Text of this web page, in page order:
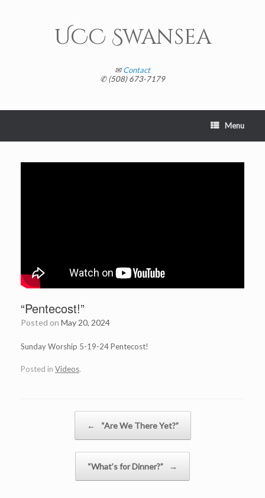
UCC Swansea
✉Contact
✆ (508) 673-7179
Menu
“Pentecost!”
Posted on May 20, 2024
Sunday Worship 5-19-24 Pentecost!
Posted in Videos.
← “Are We There Yet?”
“What’s for Dinner?” →